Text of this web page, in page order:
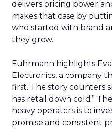
delivers pricing power
makes that case by
who started with brand
they grew.
Fuhrmann highlights
Electronics, a company
first. The story counters
has retail down cold.”
heavy operators is to
promise and consistent